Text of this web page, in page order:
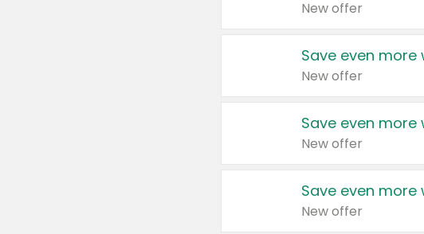
New offer
Save even
New offer
Save even
New offer
Save even
New offer